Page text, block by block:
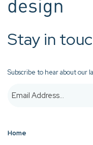
Stay in
Subscribe to hear about our
Home